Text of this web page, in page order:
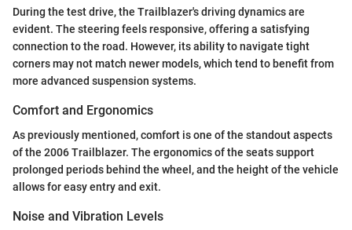
During the test drive, the Trailblazer's driving dynamics are
evident. The steering feels responsive, offering a satisfying
connection to the road. However, its ability to navigate tight
corners may not match newer models, which tend to benefit from
more advanced suspension systems.
Comfort and Ergonomics
As previously mentioned, comfort is one of the standout aspects
of the 2006 Trailblazer. The ergonomics of the seats support
prolonged periods behind the wheel, and the height of the vehicle
allows for easy entry and exit.
Noise and Vibration Levels